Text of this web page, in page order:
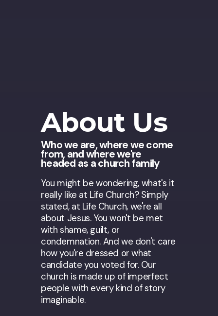
About Us
Who we are, where we come
from, and where we're
headed as a church family
You might be wondering, what's it
really like at Life Church? Simply
stated, at Life Church, we're all
about Jesus. You won't be met
with shame, guilt, or
condemnation. And we don't care
how you're dressed or what
candidate you voted for. Our
church is made up of imperfect
people with every kind of story
imaginable.